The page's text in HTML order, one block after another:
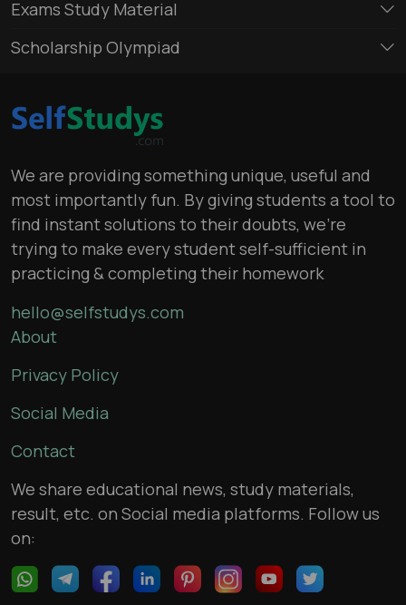
Exams Study Material
Scholarship Olympiad
We are providing something unique, useful and
most importantly fun. By giving students a tool to
find instant solutions to their doubts, we’re
trying to make every student self-sufficient in
practicing & completing their homework
hello@selfstudys.com
About
Privacy Policy
Social Media
Contact
We share educational news, study materials,
result, etc. on Social media platforms. Follow us
on: